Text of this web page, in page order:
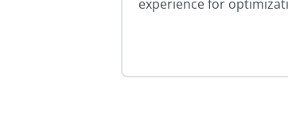
experience for